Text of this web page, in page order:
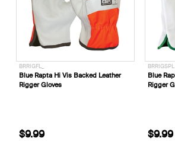
BRRIGFL_
Blue Rapta Hi Vis Backed Leather
Rigger Gloves
$9.99
BRRIGSPL
Blue
Rigger
$9.99